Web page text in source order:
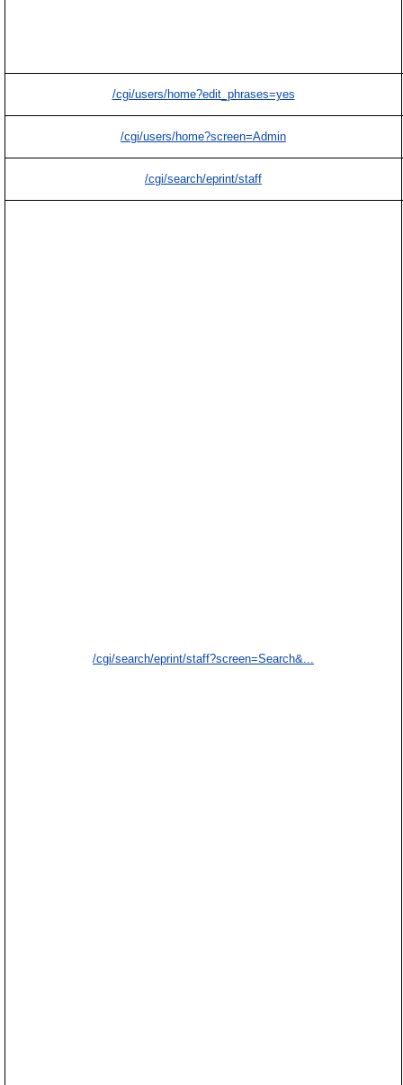
/cgi/users/home?edit_phrases=yes
/cgi/users/home?screen=Admin
/cgi/search/eprint/staff
/cgi/search/eprint/staff?screen=Search&...